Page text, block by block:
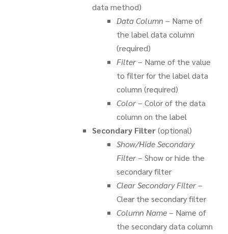
data method)
Data Column – Name of
the label data column
(required)
Filter– Name of the value
to filter for the label data
column (required)
Color– Color of the data
column on the label
Secondary Filter(optional)
Show/Hide Secondary
Filter– Show or hide the
secondary filter
Clear Secondary Filter–
Clear the secondary filter
Column Name– Name of
the secondary data column